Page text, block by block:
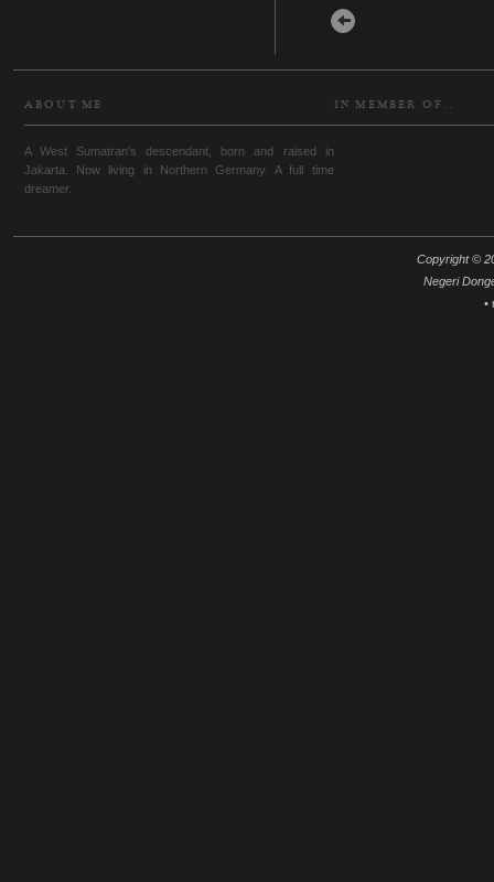
Newer Post
ABOUT ME
A West Sumatran's descendant, born and raised in
Jakarta. Now living in Northern Germany. A full time
dreamer.
IN MEMBER OF..
Copyright ©
Negeri
•